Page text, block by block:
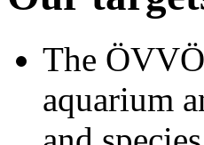
The
aquarium